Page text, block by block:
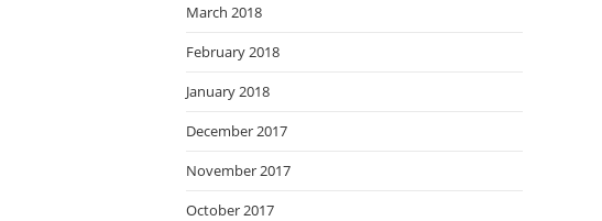
March 2018
February 2018
January 2018
December 2017
November 2017
October 2017